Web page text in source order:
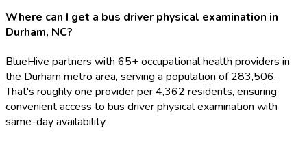
Where can I get a bus driver physical examination in
Durham, NC?
BlueHive partners with 65+ occupational health providers in
the Durham metro area, serving a population of 283,506.
That's roughly one provider per 4,362 residents, ensuring
convenient access to bus driver physical examination with
same-day availability.